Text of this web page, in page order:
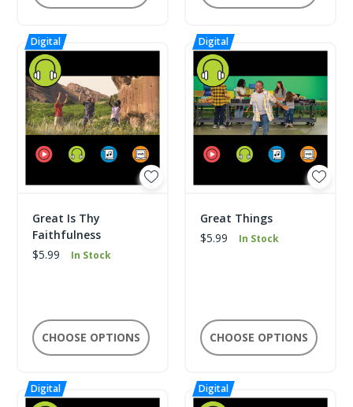
Great Is Thy
Faithfulness
$5.99
In Stock
CHOOSE OPTIONS
Great Things
$5.99
In Stock
CHOOSE OPTIONS